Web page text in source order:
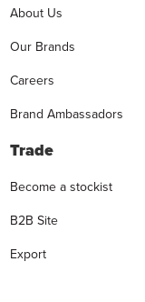
About Us
Our Brands
Careers
Brand Ambassadors
Trade
Become a stockist
B2B Site
Export